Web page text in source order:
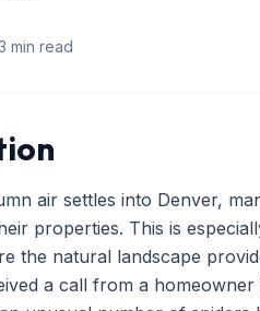
min read
air settles into Denver,
properties. This is
the natural landscape
a call from a